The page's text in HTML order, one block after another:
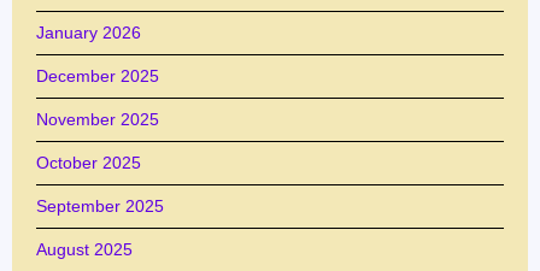
January 2026
December 2025
November 2025
October 2025
September 2025
August 2025